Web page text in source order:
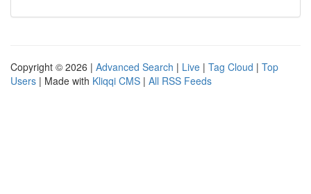
Copyright © 2026 | Advanced Search | Live | Tag Cloud | Top
Users | Made with Kliqqi CMS | All RSS Feeds